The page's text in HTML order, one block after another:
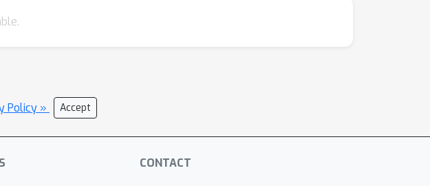
Policy » Accept
CONTACT